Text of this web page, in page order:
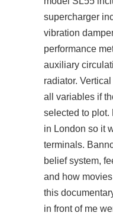
supercharger
vibration
performance
auxiliary
radiator.
all variables if
selected to plot.
in London so it
terminals.
belief system,
and how
this
in front of me